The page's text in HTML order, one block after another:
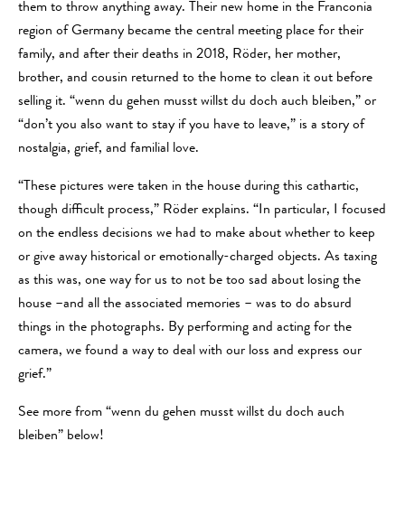
them to throw anything away. Their new home in the Franconia
region of Germany became the central meeting place for their
family, and after their deaths in 2018, Röder, her mother,
brother, and cousin returned to the home to clean it out before
selling it. “wenn du gehen musst willst du doch auch bleiben,” or
“don’t you also want to stay if you have to leave,” is a story of
nostalgia, grief, and familial love.
“These pictures were taken in the house during this cathartic,
though difficult process,” Röder explains. “In particular, I focused
on the endless decisions we had to make about whether to keep
or give away historical or emotionally-charged objects. As taxing
as this was, one way for us to not be too sad about losing the
house –and all the associated memories – was to do absurd
things in the photographs. By performing and acting for the
camera, we found a way to deal with our loss and express our
grief.”
See more from “wenn du gehen musst willst du doch auch
bleiben” below!